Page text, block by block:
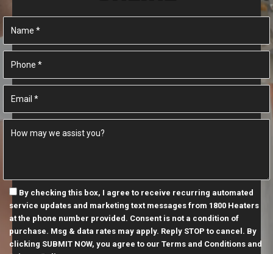
By checking this box, I agree to receive recurring automated
service updates and marketing text messages from 1800 Heaters
at the phone number provided. Consent is not a condition of
purchase. Msg & data rates may apply. Reply STOP to cancel. By
clicking SUBMIT NOW, you agree to our Terms and Conditions and